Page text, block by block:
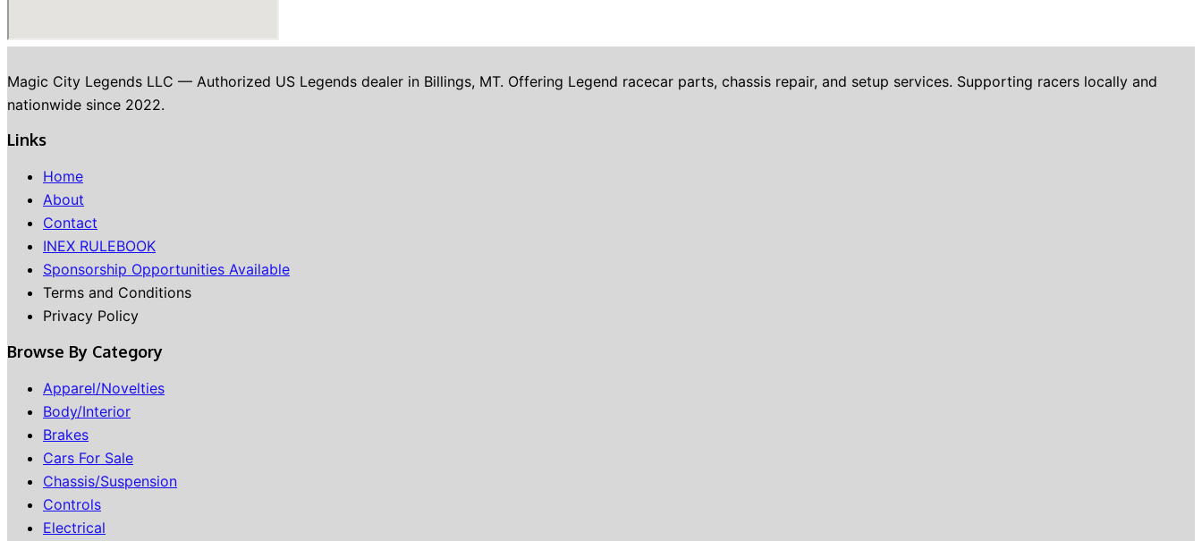
Magic City Legends LLC — Authorized US Legends dealer in Billings, MT. Offering Legend racecar parts, chassis repair, and setup services. Supporting racers locally and
nationwide since 2022.
Links
Home
About
Contact
INEX RULEBOOK
Sponsorship Opportunities Available
Terms and Conditions
Privacy Policy
Browse By Category
Apparel/Novelties
Body/Interior
Brakes
Cars For Sale
Chassis/Suspension
Controls
Electrical